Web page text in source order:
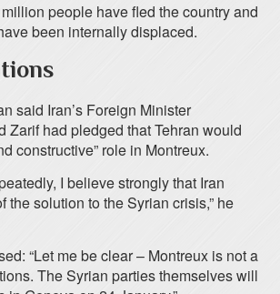
people have fled the country and
been internally displaced.
said Iran’s Foreign Minister
Zarif had pledged that Tehran would
constructive” role in Montreux.
I believe strongly that Iran
the solution to the Syrian crisis,” he
“Let me be clear – Montreux is not a
The Syrian parties themselves will